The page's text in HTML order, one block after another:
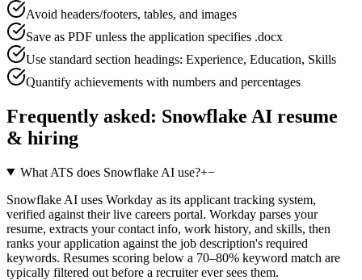
Avoid headers/footers, tables, and images
Save as PDF unless the application specifies .docx
Use standard section headings: Experience, Education, Skills
Quantify achievements with numbers and percentages
Frequently asked: Snowflake AI resume
& hiring
What ATS does Snowflake AI use?+−
Snowflake AI uses Workday as its applicant tracking system,
verified against their live careers portal. Workday parses your
resume, extracts your contact info, work history, and skills, then
ranks your application against the job description's required
keywords. Resumes scoring below a 70–80% keyword match are
typically filtered out before a recruiter ever sees them.